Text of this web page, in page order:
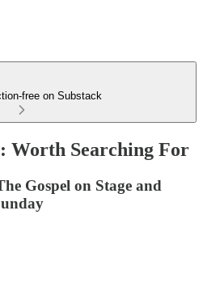
free on Substack
Worth Searching For
Gospel on Stage and